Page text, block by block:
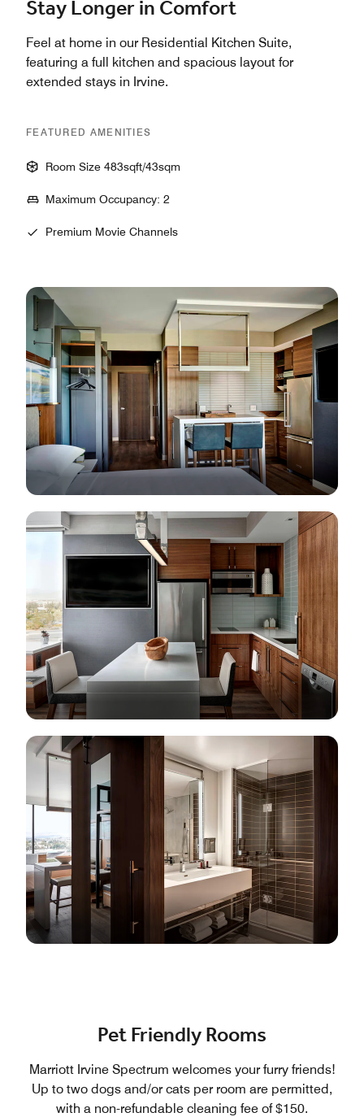
Stay Longer in Comfort
Feel at home in our Residential Kitchen Suite,
featuring a full kitchen and spacious layout for
extended stays in Irvine.
FEATURED AMENITIES
Room Size 483sqft/43sqm
Maximum Occupancy: 2
Premium Movie Channels
Pet Friendly Rooms
Marriott Irvine Spectrum welcomes your furry friends!
Up to two dogs and/or cats per room are permitted,
with a non-refundable cleaning fee of $150.